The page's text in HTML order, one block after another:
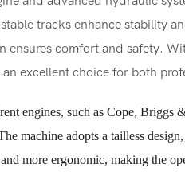
tracks enhance stability
comfort and safety.
excellent choice for both
engines, such as Cope, Briggs
machine adopts a tailless
more ergonomic, making the